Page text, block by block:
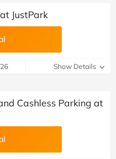
JustPark
Show Details
Cashless Parking at